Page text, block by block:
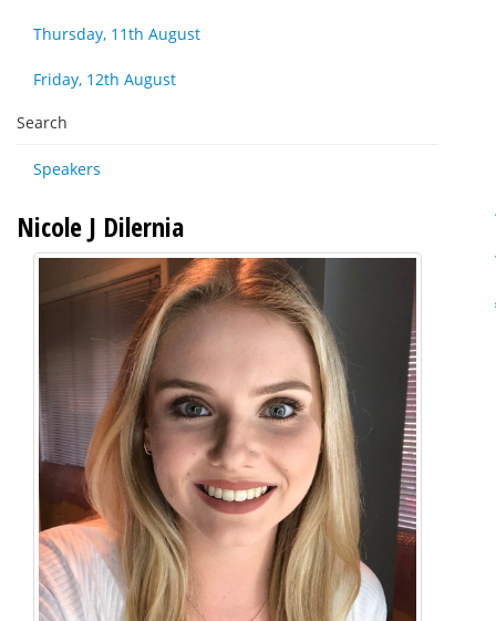
Thursday, 11th August
Friday, 12th August
Search
Speakers
Nicole J Dilernia